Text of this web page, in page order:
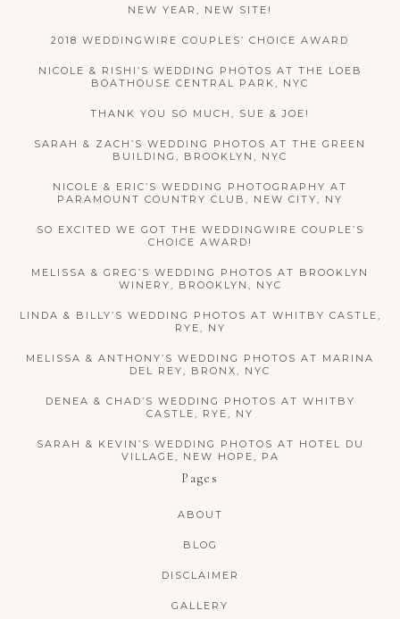
NEW YEAR, NEW SITE!
2018 WEDDINGWIRE COUPLES’ CHOICE AWARD
NICOLE & RISHI’S WEDDING PHOTOS AT THE LOEB
BOATHOUSE CENTRAL PARK, NYC
THANK YOU SO MUCH, SUE & JOE!
SARAH & ZACH’S WEDDING PHOTOS AT THE GREEN
BUILDING, BROOKLYN, NYC
NICOLE & ERIC’S WEDDING PHOTOGRAPHY AT
PARAMOUNT COUNTRY CLUB, NEW CITY, NY
SO EXCITED WE GOT THE WEDDINGWIRE COUPLE’S
CHOICE AWARD!
MELISSA & GREG’S WEDDING PHOTOS AT BROOKLYN
WINERY, BROOKLYN, NYC
LINDA & BILLY’S WEDDING PHOTOS AT WHITBY CASTLE,
RYE, NY
MELISSA & ANTHONY’S WEDDING PHOTOS AT MARINA
DEL REY, BRONX, NYC
DENEA & CHAD’S WEDDING PHOTOS AT WHITBY
CASTLE, RYE, NY
SARAH & KEVIN’S WEDDING PHOTOS AT HOTEL DU
VILLAGE, NEW HOPE, PA
Pages
ABOUT
BLOG
DISCLAIMER
GALLERY